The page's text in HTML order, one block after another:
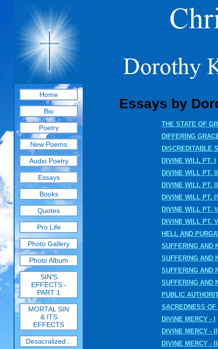
Home
Bio
Poetry
New Poems
Audio Poetry
Essays
Books
Quotes
Pro Life
Photo Gallery
Photo Album
SIN'S
EFFECTS -
PART 1
MORTAL SIN
& ITS
EFFECTS
Desacralized...
Essays by
THE STATE OF
DIFFERING
DISCREDITABLE
DIVINE WILL PT. I
DIVINE WILL PT. II
DIVINE WILL PT.
DIVINE WILL PT.
DIVINE WILL PT. V
DIVINE WILL PT.
HELL AND
SUFFERING AND
SUFFERING AND
SUFFERING AND
SUFFERING AND
PUBLIC
SACREDNESS
DIVINE MERCY - I
DIVINE MERCY - II
DIVINE MERCY -